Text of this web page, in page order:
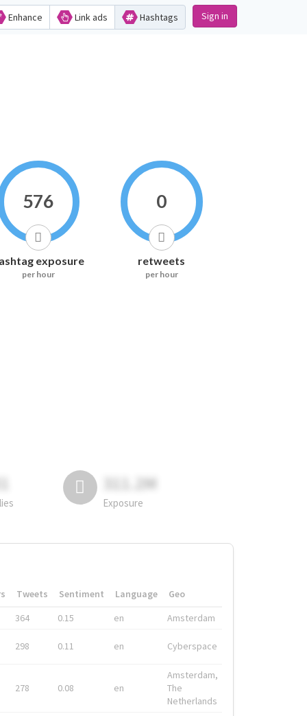
Enhance Link ads Hashtags Sign in
576
exposure
per hour
0
retweets
per hour
311.2M
Exposure
Tweets Sentiment Language
Geo
364
0.15 en Amsterdam
298 0.11 en Cyberspace
278 0.08 en
Amsterdam,
The
Netherlands